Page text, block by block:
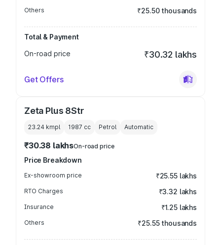
Others ₹25.50 thousands
Total & Payment
On-road price
₹30.32 lakhs
Get Offers
Zeta Plus 8Str
23.24 kmpl 1987 cc Petrol Automatic
₹30.38 lakhsOn-road price
Price Breakdown
Ex-showroom price ₹25.55 lakhs
RTO Charges ₹3.32 lakhs
Insurance ₹1.25 lakhs
Others ₹25.55 thousands